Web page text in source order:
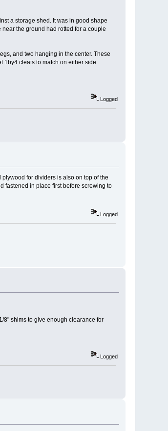
a storage shed. It was in good shape
the ground had rotted for a couple
and two hanging in the center. These
1by4 cleats to match on either side.
Logged
for dividers is also on top of the
fastened in place first before screwing to
Logged
8" shims to give enough clearance for
Logged